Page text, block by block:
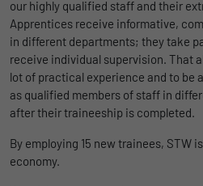
our highly qualified staff and their
Apprentices receive informative,
in different departments; they take
receive individual supervision. That
lot of practical experience and to be
as qualified members of staff in
after their traineeship is completed.
By employing 15 new trainees, STW
economy.
uses the website.
Name _gat
Provider Google
Name _bms_session
Provider Empfehlungsbund
Duration 1 Jahr
Purpose
die Session des
Display cookie
LinkedIn/Marketing
Das LinkedIn Insight Tag wird
Aktionen auf unserer Website
helfen uns, die Wirksamkeit von
und interessenbasierte Werbung
Name